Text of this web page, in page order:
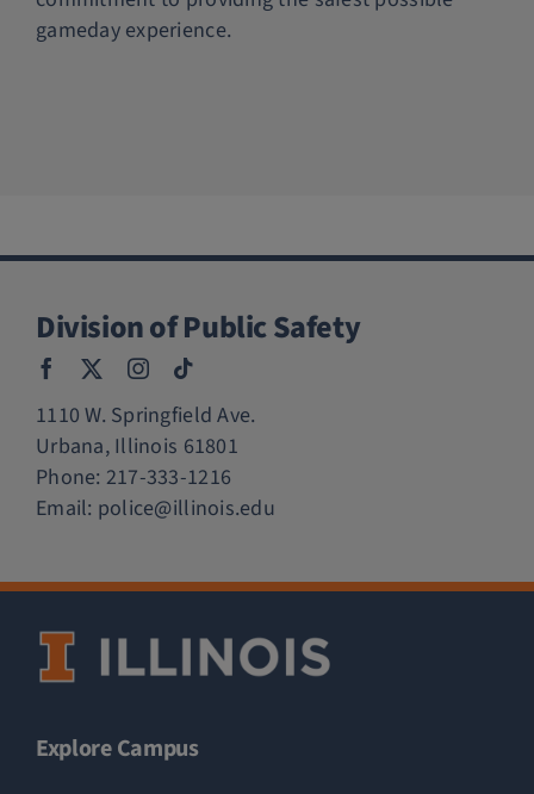
gameday experience.
Division of Public Safety
1110 W. Springfield Ave.
Urbana, Illinois 61801
Phone: 217-333-1216
Email: police@illinois.edu
Explore Campus